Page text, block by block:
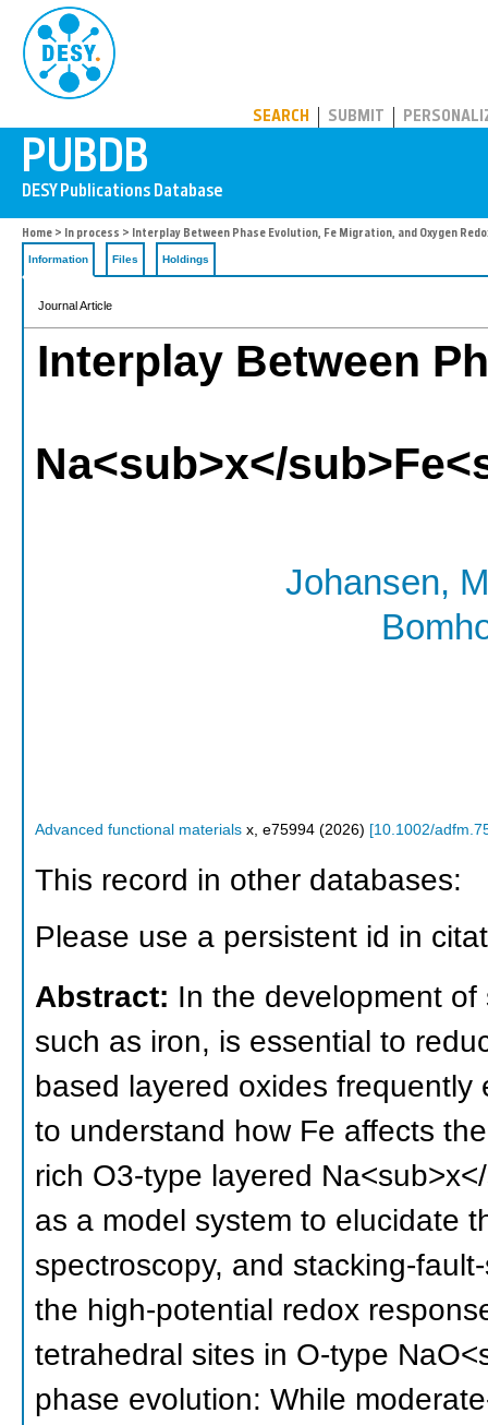
SEARCH SUBMIT
Home > In process > Interplay Between Phase Evolution, Fe Migration, and Oxygen
Information Files Holdings
Journal Article
Interplay Between
Na<sub>x</
Johansen,
Advanced functional materials x, e75994 (2026) [10.1002/
This record in other databases:
Please use a persistent id in
Abstract: In the development
such as iron, is essential to
based layered oxides frequently
to understand how Fe affects
rich O3-type layered
as a model system to elucidate
spectroscopy, and stacking-
the high-potential redox
tetrahedral sites in O-type
phase evolution: While